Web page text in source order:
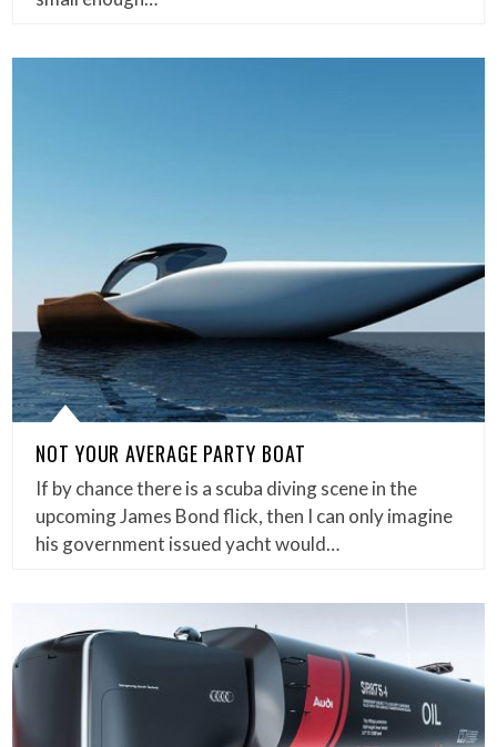
NOT YOUR AVERAGE PARTY BOAT
If by chance there is a scuba diving scene in the
upcoming James Bond flick, then I can only imagine
his government issued yacht would…